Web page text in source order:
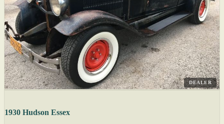
DEALER
1930 Hudson Essex